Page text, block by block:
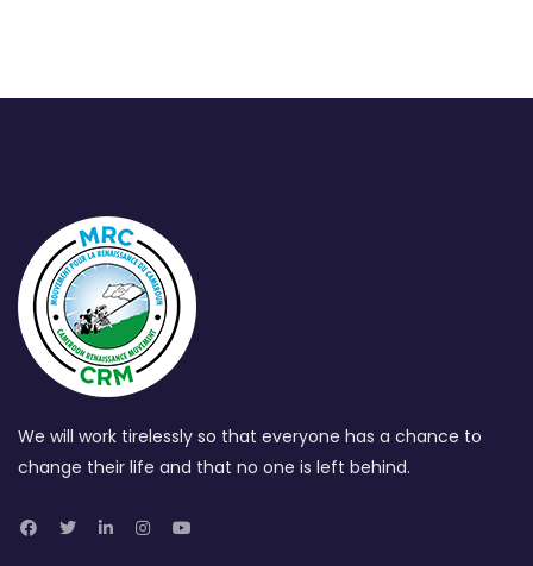
We will work tirelessly so that everyone has a chance to
change their life and that no one is left behind.